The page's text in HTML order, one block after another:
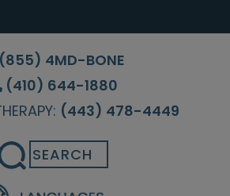
(855) 4MD-BONE
(410) 644-1880
(443) 478-4449
Search